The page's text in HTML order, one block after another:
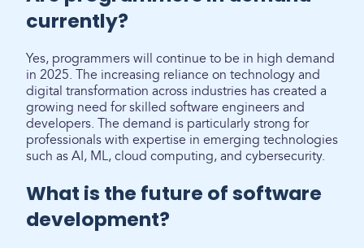
currently?
Yes, programmers will continue to be in high demand
in 2025. The increasing reliance on technology and
digital transformation across industries has created a
growing need for skilled software engineers and
developers. The demand is particularly strong for
professionals with expertise in emerging technologies
such as AI, ML, cloud computing, and cybersecurity.
What is the future of software
development?